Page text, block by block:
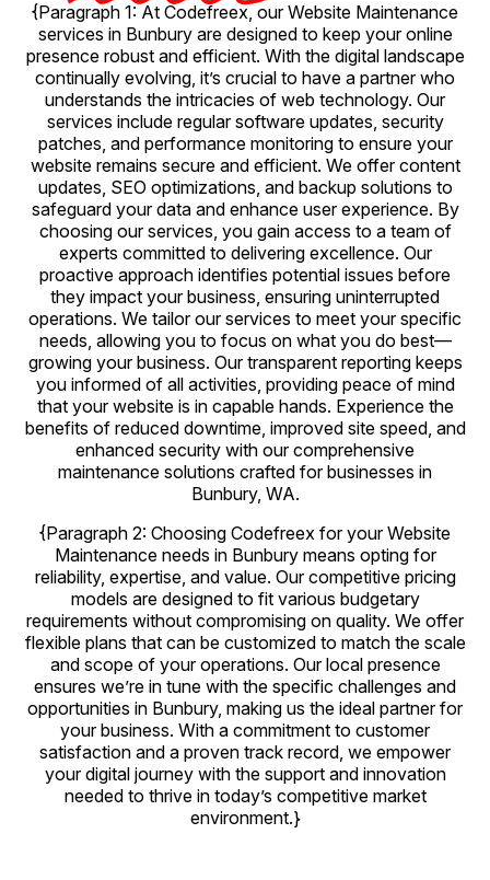
{Paragraph 1: At Codefreex, our Website Maintenance
services in Bunbury are designed to keep your online
presence robust and efficient. With the digital landscape
continually evolving, it’s crucial to have a partner who
understands the intricacies of web technology. Our
services include regular software updates, security
patches, and performance monitoring to ensure your
website remains secure and efficient. We offer content
updates, SEO optimizations, and backup solutions to
safeguard your data and enhance user experience. By
choosing our services, you gain access to a team of
experts committed to delivering excellence. Our
proactive approach identifies potential issues before
they impact your business, ensuring uninterrupted
operations. We tailor our services to meet your specific
needs, allowing you to focus on what you do best—
growing your business. Our transparent reporting keeps
you informed of all activities, providing peace of mind
that your website is in capable hands. Experience the
benefits of reduced downtime, improved site speed, and
enhanced security with our comprehensive
maintenance solutions crafted for businesses in
Bunbury, WA.
{Paragraph 2: Choosing Codefreex for your Website
Maintenance needs in Bunbury means opting for
reliability, expertise, and value. Our competitive pricing
models are designed to fit various budgetary
requirements without compromising on quality. We offer
flexible plans that can be customized to match the scale
and scope of your operations. Our local presence
ensures we’re in tune with the specific challenges and
opportunities in Bunbury, making us the ideal partner for
your business. With a commitment to customer
satisfaction and a proven track record, we empower
your digital journey with the support and innovation
needed to thrive in today’s competitive market
environment.}